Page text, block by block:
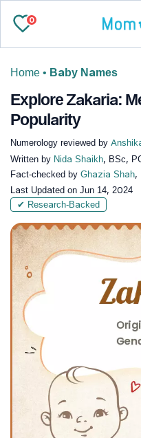
0
Home • Baby Names
Explore Zakaria:
Popularity
Numerology reviewed by
Written by Nida Shaikh, BSc,
Fact-checked by Ghazia Shah,
Last Updated on Jun 14, 2024
✔ Research-Backed